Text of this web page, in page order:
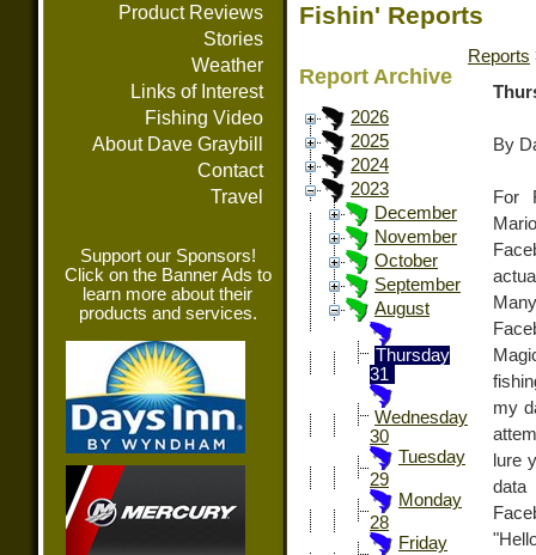
Product Reviews
Stories
Weather
Links of Interest
Fishing Video
About Dave Graybill
Contact
Travel
Support our Sponsors!
Click on the Banner Ads to
learn more about their
products and services.
Fishin' Reports
Report Archive
2026
2025
2024
2023
December
November
October
September
August
Thursday
31
Wednesday
30
Tuesday
29
Monday
28
Friday
Reports
By
For
my
lure
data